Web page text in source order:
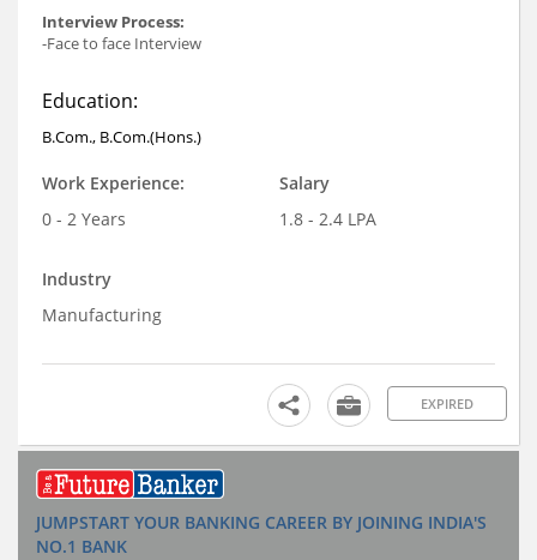
Interview Process:
-Face to face Interview
Education:
B.Com., B.Com.(Hons.)
Work Experience:
0 - 2 Years
Salary
1.8 - 2.4 LPA
Industry
Manufacturing
EXPIRED
JUMPSTART YOUR BANKING CAREER BY JOINING INDIA'S
NO.1 BANK